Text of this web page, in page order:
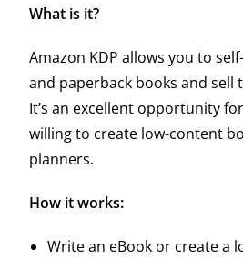
What is it?
Amazon KDP allows you to
and paperback books and sell
It’s an excellent opportunity
willing to create low-content
planners.
How it works:
Write an eBook or create a